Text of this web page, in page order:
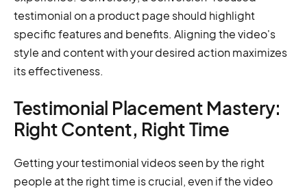
testimonial on a product page should highlight
specific features and benefits. Aligning the video's
style and content with your desired action maximizes
its effectiveness.
Testimonial Placement Mastery:
Right Content, Right Time
Getting your testimonial videos seen by the right
people at the right time is crucial, even if the video